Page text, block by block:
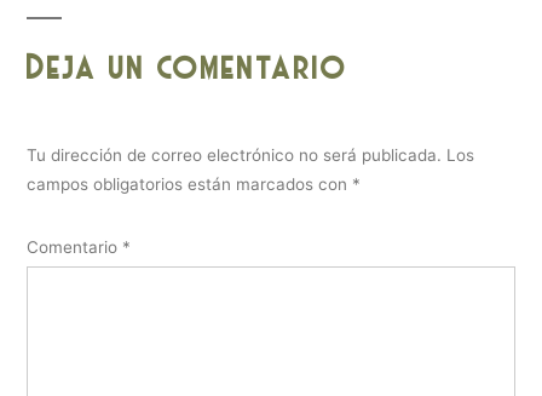
Deja un comentario
Tu dirección de correo electrónico no será publicada. Los
campos obligatorios están marcados con *
Comentario *